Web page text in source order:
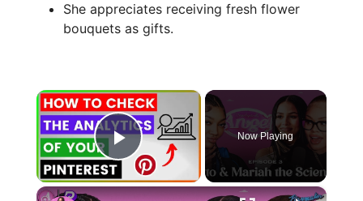
She appreciates receiving fresh flower
bouquets as gifts.
×
Play Video
Now Playing
×